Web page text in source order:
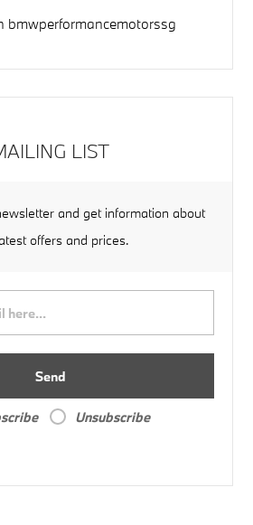
bmwperformancemotorssg
LIST
and get information about
offers and prices.
Send
Unsubscribe